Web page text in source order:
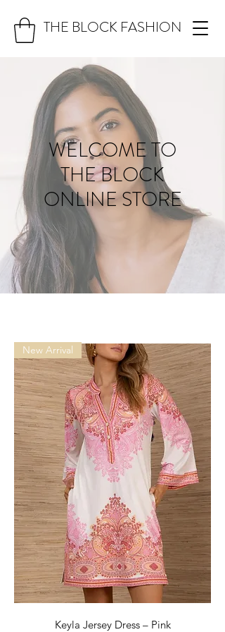
THE BLOCK FASHION
WELCOME TO
THE BLOCK
ONLINE STORE
New Arrival
Keyla Jersey Dress – Pink